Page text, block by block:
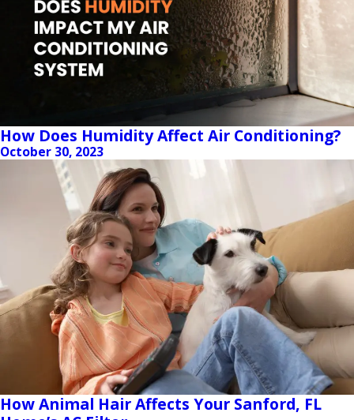
How Does Humidity Affect Air Conditioning?
October 30, 2023
How Animal Hair Affects Your Sanford, FL